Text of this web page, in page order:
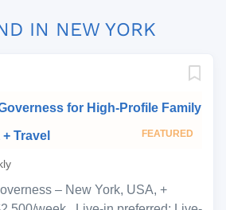
IN NEW YORK
for High-Profile Family
Travel FEATURED
– New York, USA, +